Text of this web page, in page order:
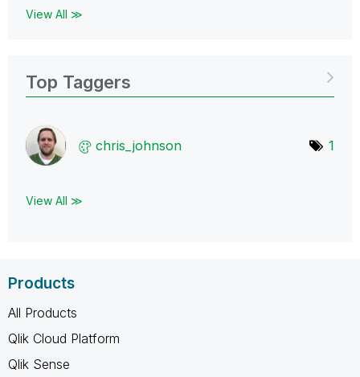
View All ≫
Top Taggers
chris_johnson 1
View All ≫
Products
All Products
Qlik Cloud Platform
Qlik Sense